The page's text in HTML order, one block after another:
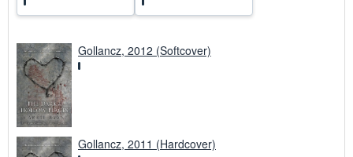
Gollancz, 2012 (Softcover)
Gollancz, 2011 (Hardcover)